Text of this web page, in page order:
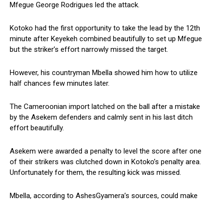
Mfegue George Rodrigues led the attack.
Kotoko had the first opportunity to take the lead by the 12th
minute after Keyekeh combined beautifully to set up Mfegue
but the striker’s effort narrowly missed the target.
However, his countryman Mbella showed him how to utilize
half chances few minutes later.
The Cameroonian import latched on the ball after a mistake
by the Asekem defenders and calmly sent in his last ditch
effort beautifully.
Asekem were awarded a penalty to level the score after one
of their strikers was clutched down in Kotoko’s penalty area.
Unfortunately for them, the resulting kick was missed.
Mbella, according to AshesGyamera’s sources, could make